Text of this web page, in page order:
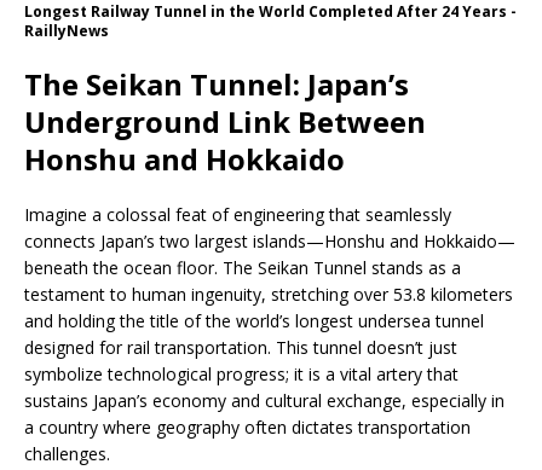
Longest Railway Tunnel in the World Completed After 24 Years -
RaillyNews
The Seikan Tunnel: Japan’s
Underground Link Between
Honshu and Hokkaido
Imagine a colossal feat of engineering that seamlessly
connects Japan’s two largest islands—Honshu and Hokkaido—
beneath the ocean floor. The Seikan Tunnel stands as a
testament to human ingenuity, stretching over 53.8 kilometers
and holding the title of the world’s longest undersea tunnel
designed for rail transportation. This tunnel doesn’t just
symbolize technological progress; it is a vital artery that
sustains Japan’s economy and cultural exchange, especially in
a country where geography often dictates transportation
challenges.